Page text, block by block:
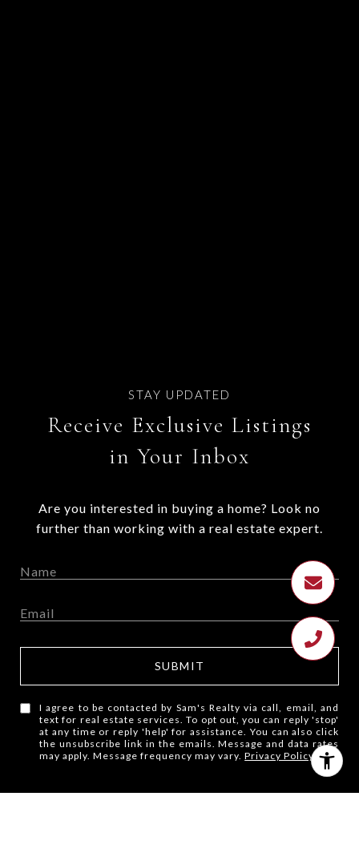
Receive Exclusive Listings
in Your Inbox
Are you interested in buying a home? Look no
further than working with a real estate expert.
SUBMIT
I agree to be contacted by Sam's Realty via call, email, and
text for real estate services. To opt out, you can reply 'stop'
at any time or reply 'help' for assistance. You can also click
the unsubscribe link in the emails. Message and data rates
may apply. Message frequency may vary.Privacy Policy.